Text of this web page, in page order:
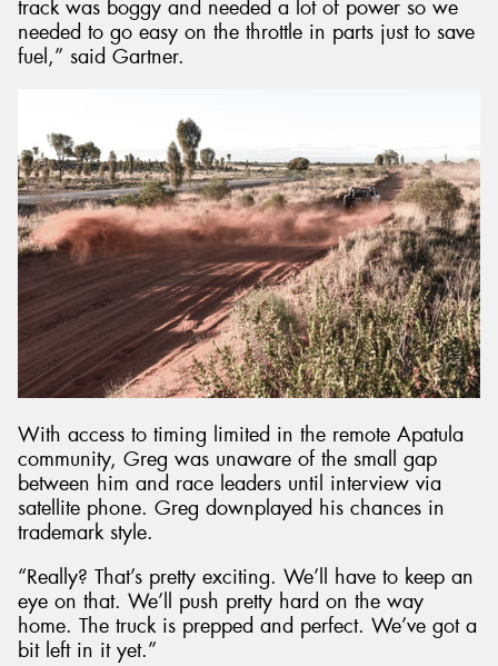
track was boggy and needed a lot of power so we
needed to go easy on the throttle in parts just to save
fuel,” said Gartner.
With access to timing limited in the remote Apatula
community, Greg was unaware of the small gap
between him and race leaders until interview via
satellite phone. Greg downplayed his chances in
trademark style.
“Really? That’s pretty exciting. We’ll have to keep an
eye on that. We’ll push pretty hard on the way
home. The truck is prepped and perfect. We’ve got a
bit left in it yet.”